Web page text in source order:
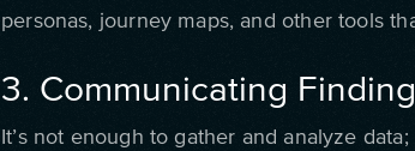
personas, journey maps, and other tools
3. Communicating
It’s not enough to gather and analyze